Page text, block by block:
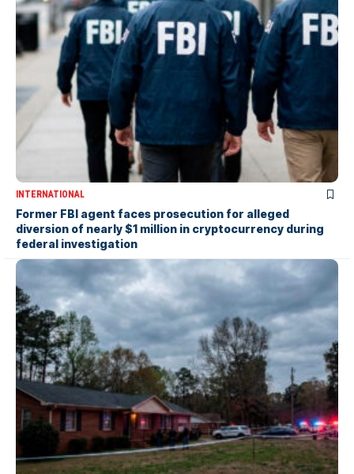
INTERNATIONAL
Former FBI agent faces prosecution for alleged
diversion of nearly $1 million in cryptocurrency during
federal investigation